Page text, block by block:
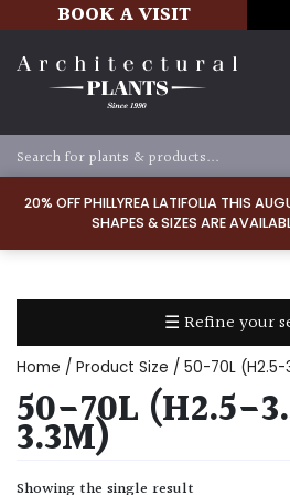
20% OFF PHILLYREA LATIFOLIA THIS
SHAPES & SIZES ARE
BOOK A VISIT
☰ Refine your
TYPE
Dry
Home / Product Size / 50-70L (H2.5-
50-70L (H2.5-
3.3M)
Showing the single result